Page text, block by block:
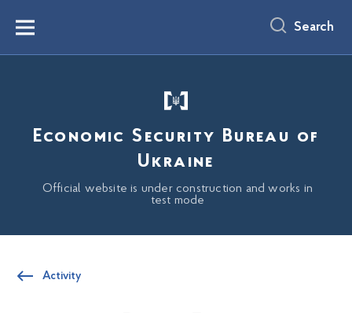
content
Menu Search
Economic Security Bureau of
Ukraine
Official website is under construction and works in
test mode
Activity